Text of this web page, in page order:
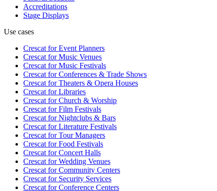
Accreditations
Stage Displays
Use cases
Crescat forEvent Planners
Crescat forMusic Venues
Crescat forMusic Festivals
Crescat forConferences & Trade Shows
Crescat forTheaters & Opera Houses
Crescat forLibraries
Crescat forChurch & Worship
Crescat forFilm Festivals
Crescat forNightclubs & Bars
Crescat forLiterature Festivals
Crescat forTour Managers
Crescat forFood Festivals
Crescat forConcert Halls
Crescat forWedding Venues
Crescat forCommunity Centers
Crescat forSecurity Services
Crescat forConference Centers